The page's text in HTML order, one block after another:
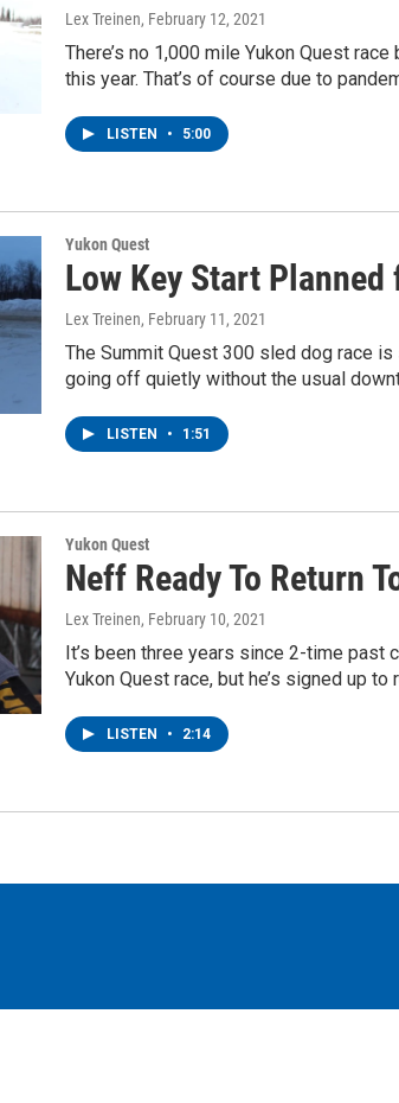
Lex Treinen, February 12, 2021
There’s no 1,000 mile Yukon Quest
this year. That’s of course due to
LISTEN • 5:00
Yukon Quest
Low Key Start
Lex Treinen, February 11, 2021
The Summit Quest 300 sled dog race
going off quietly without the usual
LISTEN • 1:51
Yukon Quest
Neff Ready To Return
Lex Treinen, February 10, 2021
It’s been three years since 2-time past
Yukon Quest race, but he’s signed up
LISTEN • 2:14